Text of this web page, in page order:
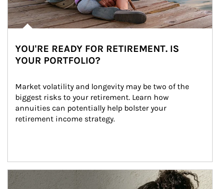
YOU'RE READY FOR RETIREMENT. IS
YOUR PORTFOLIO?
Market volatility and longevity may be two of the
biggest risks to your retirement. Learn how
annuities can potentially help bolster your
retirement income strategy.
Article Image